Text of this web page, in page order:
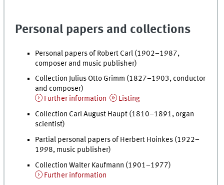
Personal papers and collections
Personal papers of Robert Carl (1902–1987,
composer and music publisher)
Collection Julius Otto Grimm (1827–1903, conductor
and composer)
Further information
Listing
Collection Carl August Haupt (1810–1891, organ
scientist)
Partial personal papers of Herbert Hoinkes (1922–
1998, music publisher)
Collection Walter Kaufmann (1901–1977)
Further information